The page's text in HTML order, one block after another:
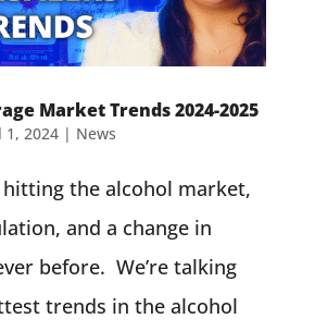
Market Trends 2024-2025
1, 2024| News
hitting the alcohol market,
and a change in
before. We’re talking
trends in the alcohol